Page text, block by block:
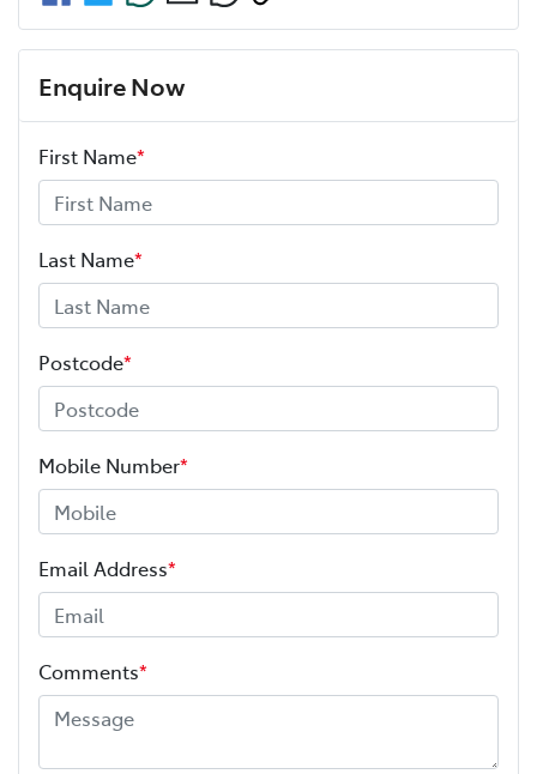
Enquire Now
First Name*
Last Name*
Postcode*
Mobile Number*
Email Address*
Comments*